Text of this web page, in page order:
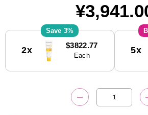
Stock:
3%
2x $3822.77
Each
5x
DECREASE